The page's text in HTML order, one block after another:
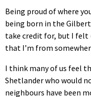
Being proud of where
being born in the
take credit for, but I
that I’m from
I think many of us feel
Shetlander who would
neighbours have been